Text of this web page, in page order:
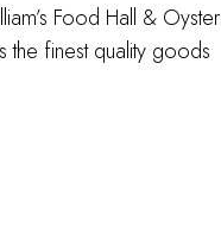
Food Hall & Oyster
the finest quality goods